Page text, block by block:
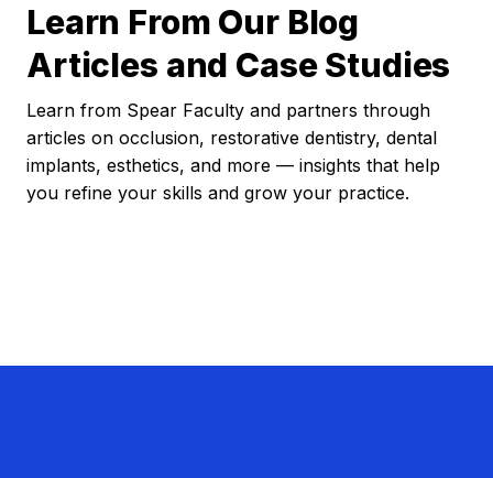
Learn From Our Blog
Articles and Case Studies
Learn from Spear Faculty and partners through
articles on occlusion, restorative dentistry, dental
implants, esthetics, and more — insights that help
you refine your skills and grow your practice.